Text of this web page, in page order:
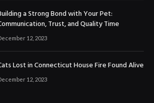
a Strong Bond with Your Pet:
Trust, and Quality Time
12, 2023
Lost in Connecticut House Fire Found Alive
12, 2023